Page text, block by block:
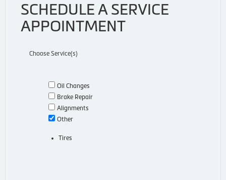
SCHEDULE A SERVICE
APPOINTMENT
Choose Service(s)
Oil Changes
Brake Repair
Alignments
Other
Tires